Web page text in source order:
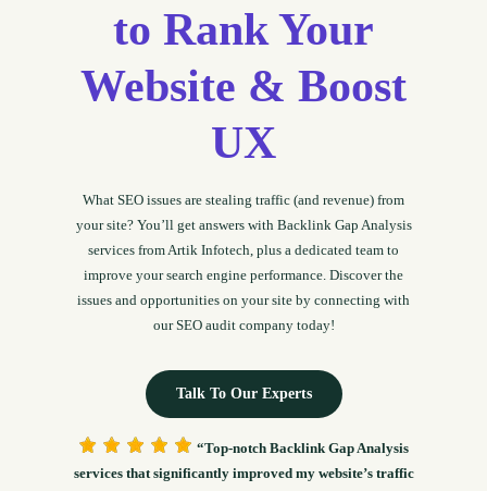
to Rank Your
Website & Boost
UX
What SEO issues are stealing traffic (and revenue) from
your site? You’ll get answers with Backlink Gap Analysis
services from Artik Infotech, plus a dedicated team to
improve your search engine performance. Discover the
issues and opportunities on your site by connecting with
our SEO audit company today!
Talk To Our Experts
“Top-notch Backlink Gap Analysis
services that significantly improved my website’s traffic